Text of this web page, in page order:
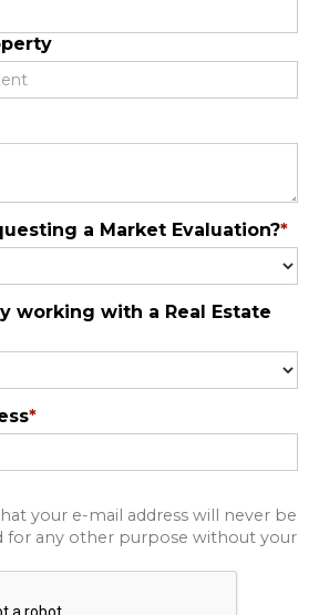
a Market Evaluation?*
working with a Real Estate
*
your e-mail address will never be
for any other purpose without your